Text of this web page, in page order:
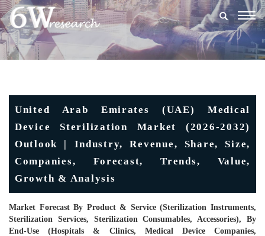
United Arab Emirates (UAE) Medical
Device Sterilization Market (2026-2032)
Outlook | Industry, Revenue, Share, Size,
Companies, Forecast, Trends, Value,
Growth & Analysis
Market Forecast By Product & Service (Sterilization Instruments,
Sterilization Services, Sterilization Consumables, Accessories), By
End-Use (Hospitals & Clinics, Medical Device Companies,